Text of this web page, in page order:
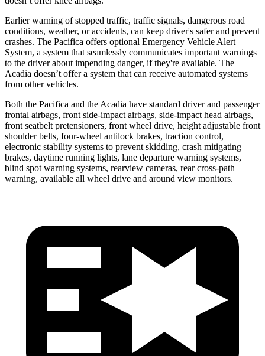
Earlier warning of stopped traffic, traffic signals, dangerous road
conditions, weather, or accidents, can keep driver's safer and prevent
crashes. The Pacifica offers optional Emergency Vehicle Alert
System, a system that seamlessly communicates important warnings
to the driver about impending danger, if they're available. The
Acadia doesn’t offer a system that can receive automated systems
from other vehicles.
Both the Pacifica and the Acadia have standard driver and passenger
frontal airbags, front side-impact airbags, side-impact head airbags,
front seatbelt pretensioners, front wheel drive, height adjustable front
shoulder belts, four-wheel antilock brakes, traction control,
electronic stability systems to prevent skidding, crash mitigating
brakes, daytime running lights, lane departure warning systems,
blind spot warning systems, rearview cameras, rear cross-path
warning, available all wheel drive and around view monitors.